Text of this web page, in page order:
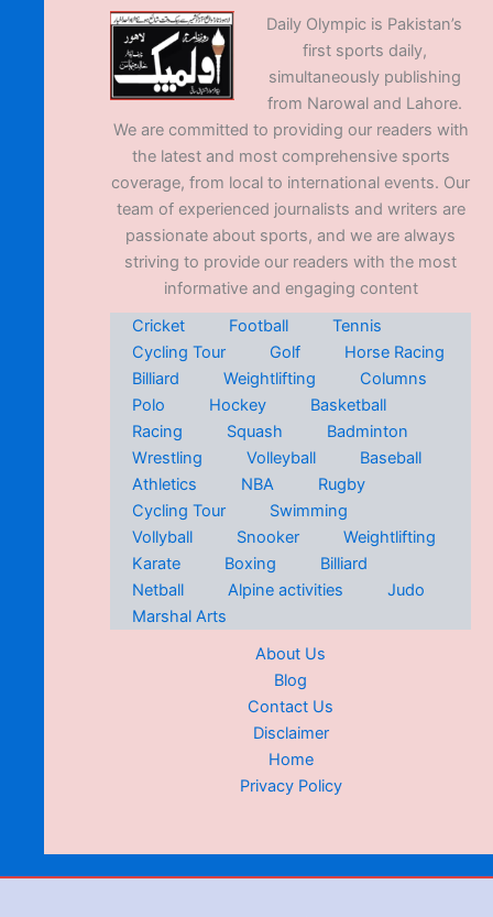
Daily Olympic is Pakistan’s
first sports daily,
simultaneously publishing
from Narowal and Lahore.
We are committed to providing our readers with
the latest and most comprehensive sports
coverage, from local to international events. Our
team of experienced journalists and writers are
passionate about sports, and we are always
striving to provide our readers with the most
informative and engaging content
Cricket
Football
Tennis
Cycling Tour
Golf
Horse Racing
Billiard
Weightlifting
Columns
Polo
Hockey
Basketball
Racing
Squash
Badminton
Wrestling
Volleyball
Baseball
Athletics
NBA
Rugby
Cycling Tour
Swimming
Vollyball
Snooker
Weightlifting
Karate
Boxing
Billiard
Netball
Alpine activities
Judo
Marshal Arts
About Us
Blog
Contact Us
Disclaimer
Home
Privacy Policy